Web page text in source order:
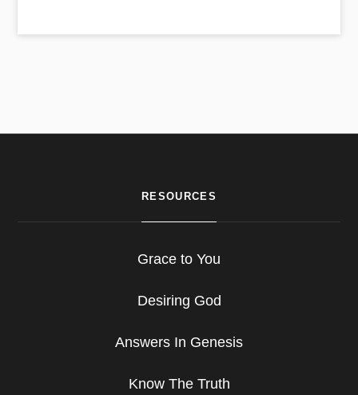
RESOURCES
Grace to You
Desiring God
Answers In Genesis
Know The Truth